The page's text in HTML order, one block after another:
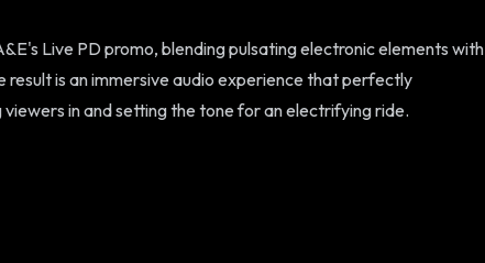
Live PD promo, blending pulsating electronic elements with
result is an immersive audio experience that perfectly
in and setting the tone for an electrifying ride.